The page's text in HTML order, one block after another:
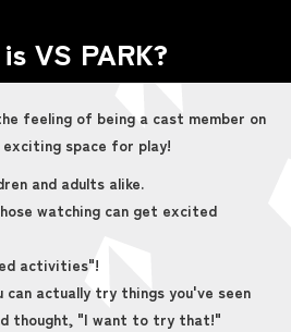
VS PARK?
feeling of being a cast member on
exciting space for play!
and adults alike.
watching can get excited
activities"!
can actually try things you've seen
thought, "I want to try that!"